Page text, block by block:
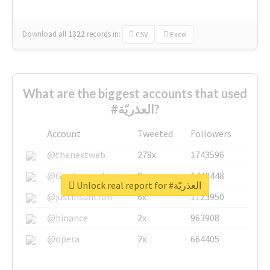
Download all 1322 records in: CSV Excel
What are the biggest accounts that used
#العذريّة?
Account Tweeted
Followers
@thenextweb
278x
1743596
@GuyKawasaki
8x
1440448
@justinsuntron
6x
1123950
@binance
2x
963908
@opera
2x 664405
Unlock real report for #العذريّة